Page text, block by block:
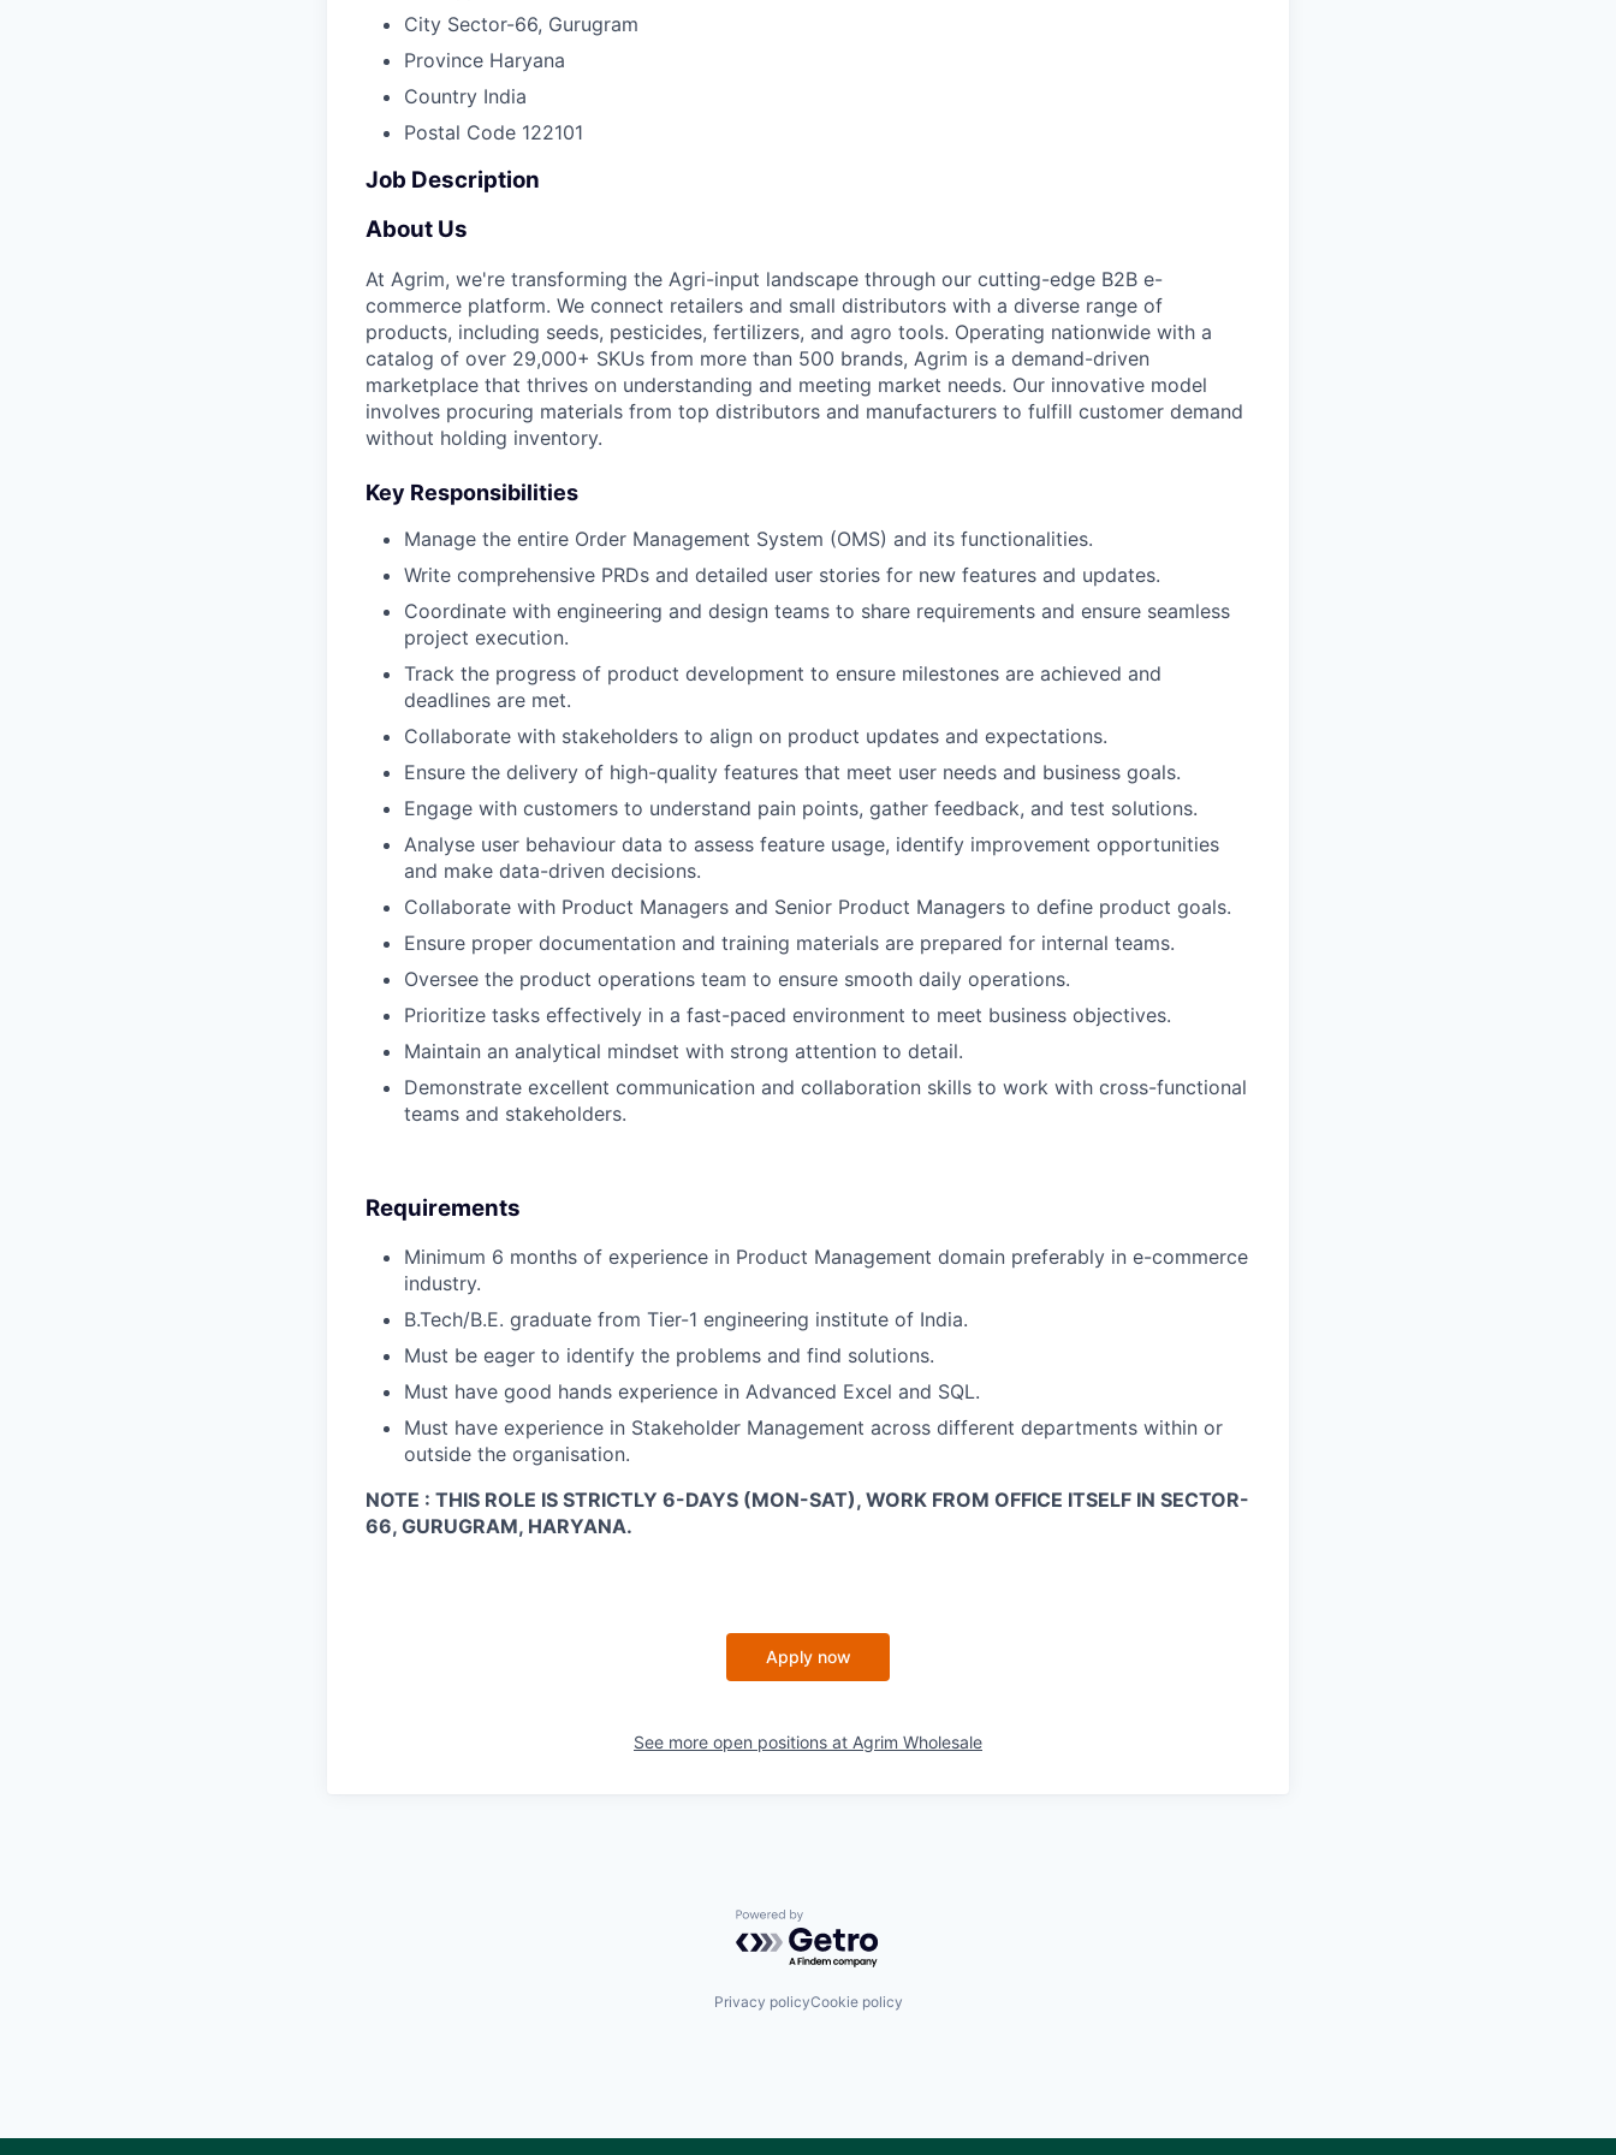
City Sector-66, Gurugram
Province Haryana
Country India
Postal Code 122101
Job Description
About Us
At Agrim, we're transforming the Agri-input landscape through our cutting-edge B2B e-
commerce platform. We connect retailers and small distributors with a diverse range of
products, including seeds, pesticides, fertilizers, and agro tools. Operating nationwide with a
catalog of over 29,000+ SKUs from more than 500 brands, Agrim is a demand-driven
marketplace that thrives on understanding and meeting market needs. Our innovative model
involves procuring materials from top distributors and manufacturers to fulfill customer demand
without holding inventory.
Key Responsibilities
Manage the entire Order Management System (OMS) and its functionalities.
Write comprehensive PRDs and detailed user stories for new features and updates.
Coordinate with engineering and design teams to share requirements and ensure seamless
project execution.
Track the progress of product development to ensure milestones are achieved and
deadlines are met.
Collaborate with stakeholders to align on product updates and expectations.
Ensure the delivery of high-quality features that meet user needs and business goals.
Engage with customers to understand pain points, gather feedback, and test solutions.
Analyse user behaviour data to assess feature usage, identify improvement opportunities
and make data-driven decisions.
Collaborate with Product Managers and Senior Product Managers to define product goals.
Ensure proper documentation and training materials are prepared for internal teams.
Oversee the product operations team to ensure smooth daily operations.
Prioritize tasks effectively in a fast-paced environment to meet business objectives.
Maintain an analytical mindset with strong attention to detail.
Demonstrate excellent communication and collaboration skills to work with cross-functional
teams and stakeholders.
Requirements
Minimum 6 months of experience in Product Management domain preferably in e-commerce
industry.
B.Tech/B.E. graduate from Tier-1 engineering institute of India.
Must be eager to identify the problems and find solutions.
Must have good hands experience in Advanced Excel and SQL.
Must have experience in Stakeholder Management across different departments within or
outside the organisation.
NOTE : THIS ROLE IS STRICTLY 6-DAYS (MON-SAT), WORK FROM OFFICE ITSELF IN SECTOR-
66, GURUGRAM, HARYANA.
Apply now
See more open positions at Agrim Wholesale
Powered by Getro.com
Privacy policyCookie policy